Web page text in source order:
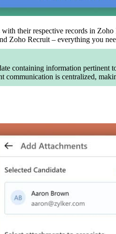
with their respective records in
Zoho Recruit – everything you
containing information
communication is centralized,